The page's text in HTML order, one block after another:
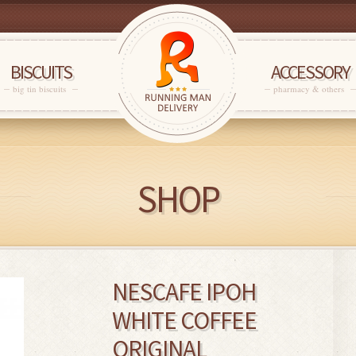
BISCUITS
big tin biscuits
ACCESSORY
pharmacy & others
SHOP
NESCAFE IPOH
WHITE COFFEE
ORIGINAL